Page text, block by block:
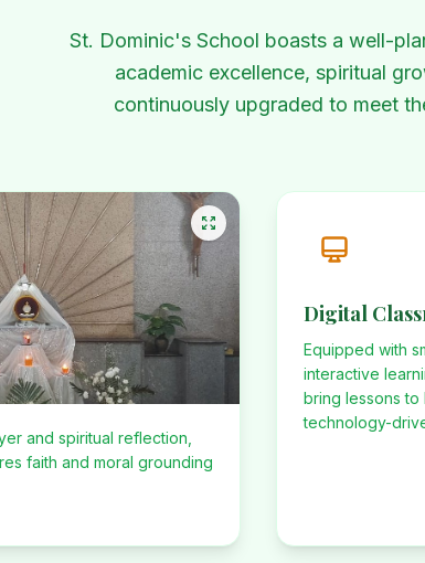
to foster holistic learning and
St. Dominic's School boasts a well-
academic excellence, spiritual
continuously upgraded to meet
and spiritual reflection,
faith and moral grounding
Digital
Equipped with
interactive
bring lessons
technology-